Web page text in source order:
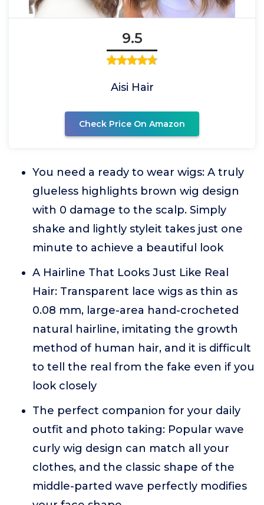
9.5
Aisi Hair
Check Price On Amazon
You need a ready to wear wigs: A truly
glueless highlights brown wig design
with 0 damage to the scalp. Simply
shake and lightly styleit takes just one
minute to achieve a beautiful look
A Hairline That Looks Just Like Real
Hair: Transparent lace wigs as thin as
0.08 mm, large-area hand-crocheted
natural hairline, imitating the growth
method of human hair, and it is difficult
to tell the real from the fake even if you
look closely
The perfect companion for your daily
outfit and photo taking: Popular wave
curly wig design can match all your
clothes, and the classic shape of the
middle-parted wave perfectly modifies